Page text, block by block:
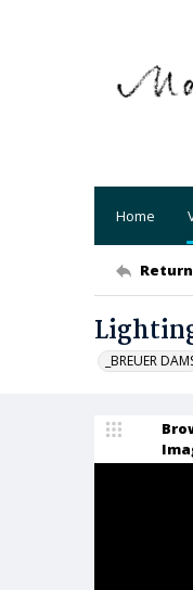
Home
_BREUER